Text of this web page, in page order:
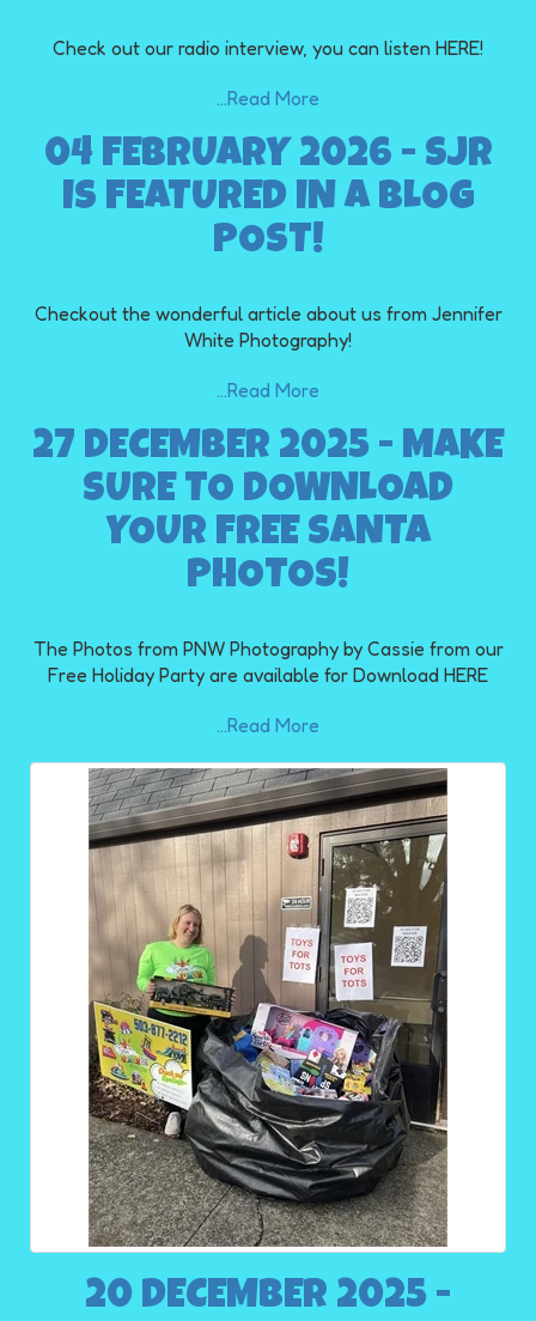
Check out our radio interview, you can listen HERE!
...Read More
04 FEBRUARY 2026 - SJR
IS FEATURED IN A BLOG
POST!
Checkout the wonderful article about us from Jennifer
White Photography!
...Read More
27 DECEMBER 2025 - MAKE
SURE TO DOWNLOAD
YOUR FREE SANTA
PHOTOS!
The Photos from PNW Photography by Cassie from our
Free Holiday Party are available for Download HERE
...Read More
20 DECEMBER 2025 -